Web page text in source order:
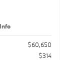
Info
$60,650
$314